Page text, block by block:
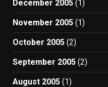
December 2005 (1)
November 2005 (1)
October 2005 (2)
September 2005 (2)
August 2005 (1)